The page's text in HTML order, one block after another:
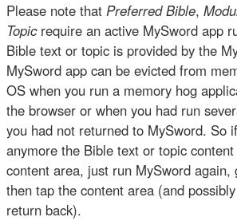
Please note that Preferred Bible,
Topicrequire an active MySword app
Bible text or topic is provided by the
MySword app can be evicted from
OS when you run a memory hog
the browser or when you had run
you had not returned to MySword. So
anymore the Bible text or topic
content area, just run MySword again,
then tap the content area (and
return back).